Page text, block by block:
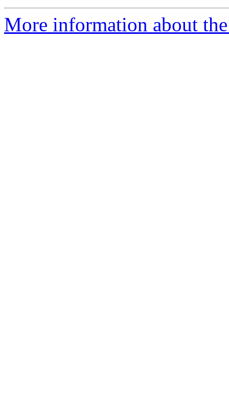
More information about